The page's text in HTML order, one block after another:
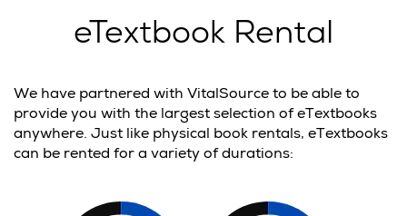
eTextbook Rental
We have partnered with VitalSource to be able to
provide you with the largest selection of eTextbooks
anywhere. Just like physical book rentals, eTextbooks
can be rented for a variety of durations: